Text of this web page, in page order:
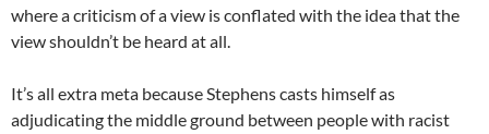
where a criticism of a view is conflated with the idea that the
view shouldn’t be heard at all.
It’s all extra meta because Stephens casts himself as
adjudicating the middle ground between people with racist